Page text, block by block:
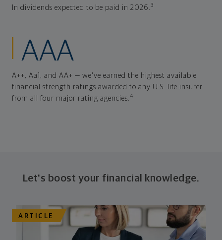
In dividends expected to be paid in 2026.3
AAA
A++, Aa1, and AA+ — we've earned the highest available
financial strength ratings awarded to any U.S. life insurer
from all four major rating agencies.4
Let's boost your financial knowledge.
ARTICLE